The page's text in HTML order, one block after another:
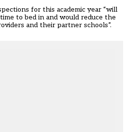
for this academic year “will
to bed in and would reduce the
and their partner schools”.